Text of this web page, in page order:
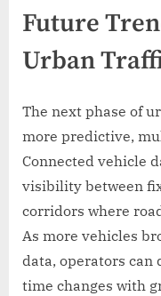
Future
Urban
The next phase of
more predictive,
Connected vehicle
visibility between
corridors where
As more vehicles
data, operators can
time changes with